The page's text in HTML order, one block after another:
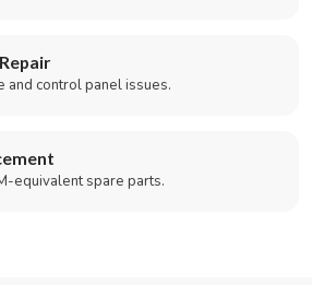
and control panel issues.
equivalent spare parts.